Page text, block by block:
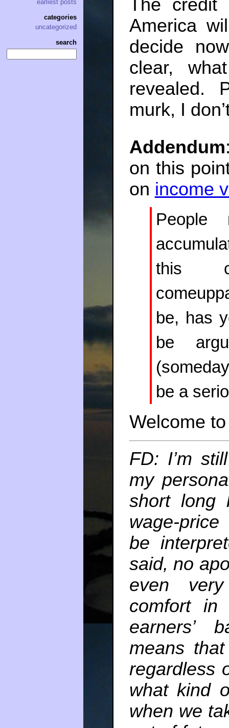
The
America
decide
clear,
revealed.
murk, I
Addendum
on this
on income
People
this
be, has
be
be a
Welcome
FD: I’m
my
short long
wage-
be
said, no
even
comfort in
earners’
means
regardless
what kind
when we
earliest posts
categories
uncategorized
search